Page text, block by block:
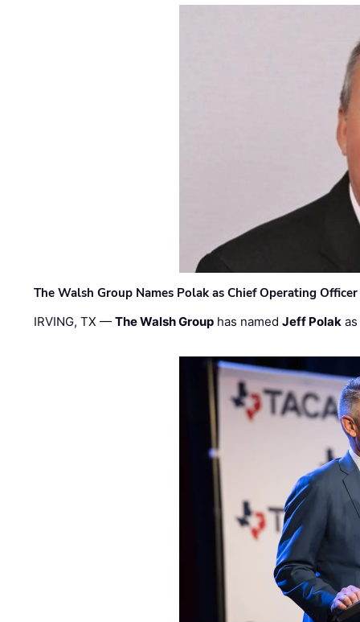
The Walsh Group Names Polak as Chief Operating
IRVING, TX —The Walsh Group has namedJeff Polak